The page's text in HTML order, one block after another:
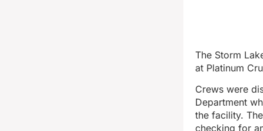
The Storm
at Platinum
Crews were
Department
the facility.
checking for